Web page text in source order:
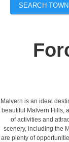
SEARCH
Malvern is an ideal
beautiful Malvern Hills,
of activities and
scenery, including the
are plenty of